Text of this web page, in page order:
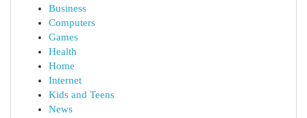
Business
Computers
Games
Health
Home
Internet
Kids and Teens
News